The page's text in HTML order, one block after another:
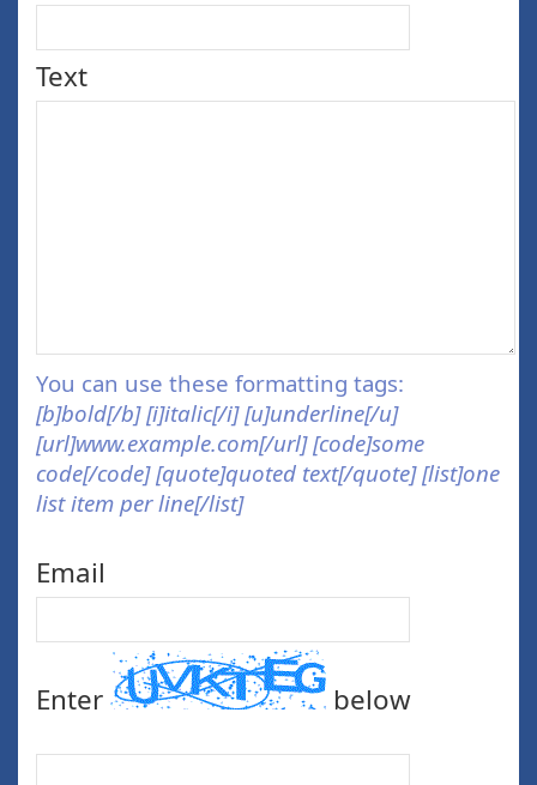
Text
You can use these formatting tags:
[b]bold[/b] [i]italic[/i] [u]underline[/u]
[url]www.example.com[/url] [code]some
code[/code] [quote]quoted text[/quote] [list]one
list item per line[/list]
Email
Enter below